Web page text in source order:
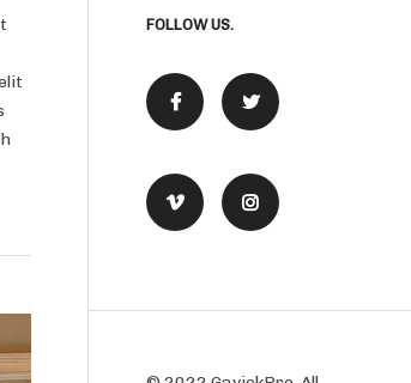
FOLLOW US.